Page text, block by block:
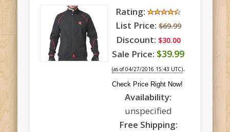
Rating:
List Price: $69.99
Discount: $30.00
Sale Price: $39.99
(as of 04/27/2016 15:43 UTC).
Check Price Right Now!
Availability:
unspecified
Free Shipping: